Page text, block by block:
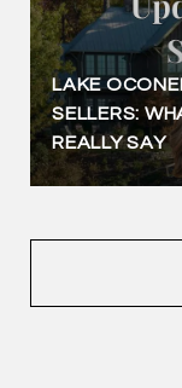
LAKE
SELLERS:
REALLY SAY